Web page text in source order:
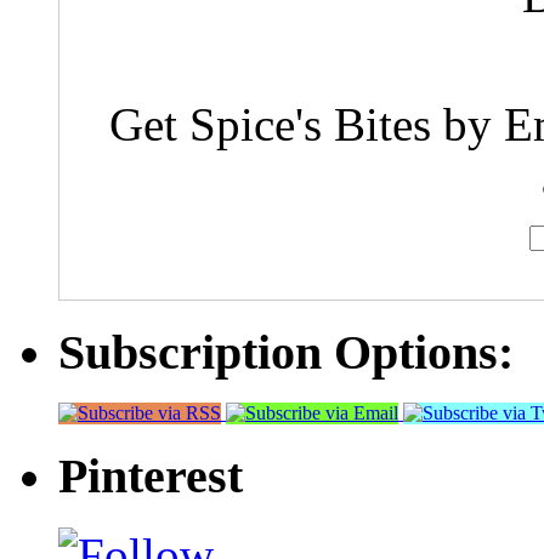
Get Spice's Bites by
Subscription Options:
Pinterest